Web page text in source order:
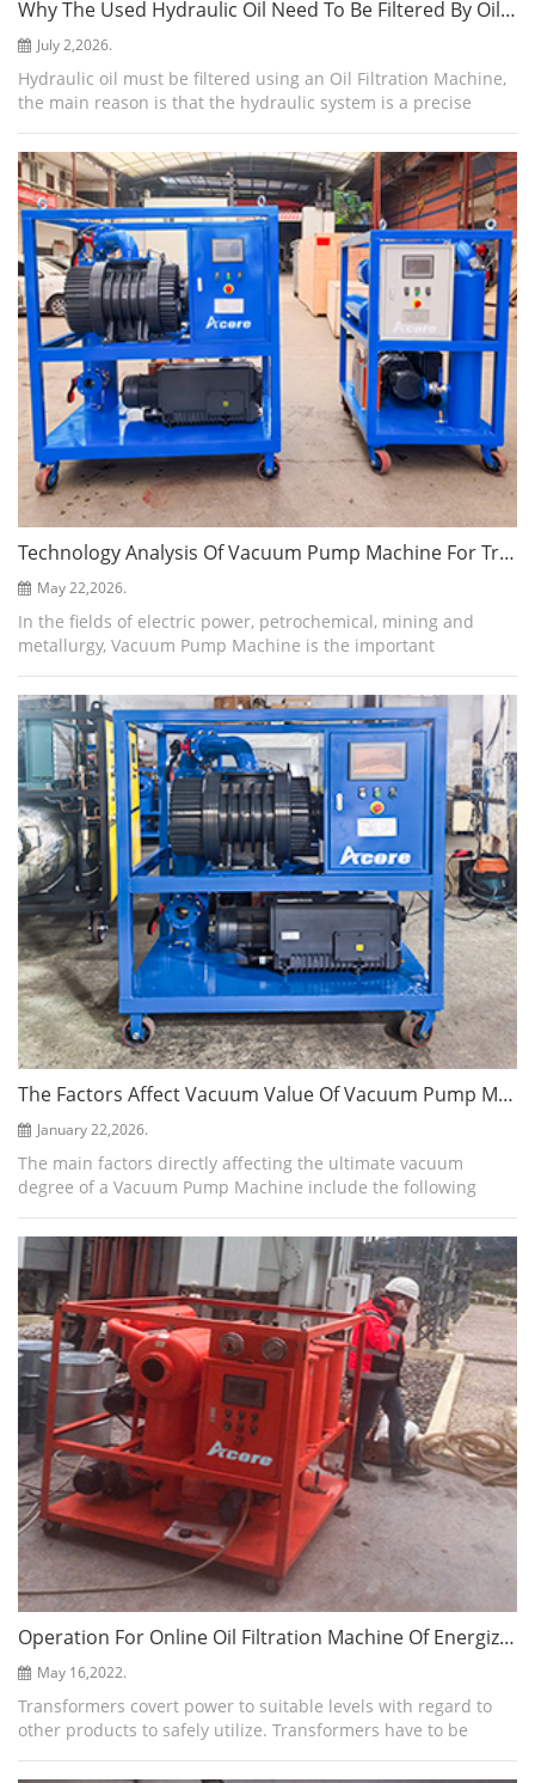
Why The Used Hydraulic Oil Need To Be Filtered By Oil Filtration Machine
July 2,2026.
Hydraulic oil must be filtered using an Oil Filtration Machine,
the main reason is that the hydraulic system is a precise
Studies have shown that...
Technology Analysis Of Vacuum Pump Machine For Transformer Evacuation
May 22,2026.
In the fields of electric power, petrochemical, mining and
metallurgy, Vacuum Pump Machine is the important
such as transformer oil injecti...
The Factors Affect Vacuum Value Of Vacuum Pump Machine
January 22,2026.
The main factors directly affecting the ultimate vacuum
degree of a Vacuum Pump Machine include the following
the ultimate vacuum. External ...
Operation For Online Oil Filtration Machine Of Energized Transformers
May 16,2022.
Transformers covert power to suitable levels with regard to
other products to safely utilize. Transformers have to be
transformer oil is ess...